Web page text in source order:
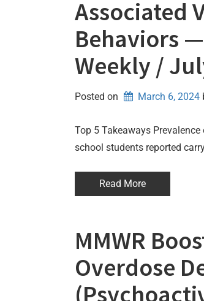
Associated
Behaviors
Weekly /
Posted on March 6, 2024
Top 5 Takeaways
school students reported
Read More
MMWR
Overdose